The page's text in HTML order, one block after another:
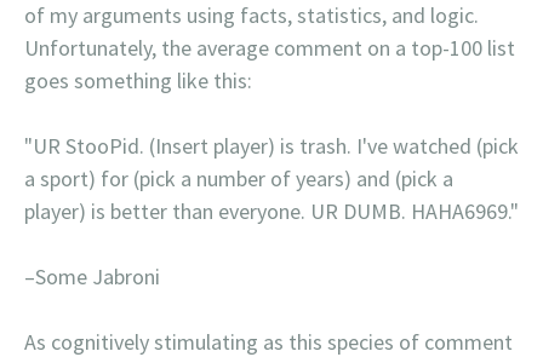
of my arguments using facts, statistics, and logic.
Unfortunately, the average comment on a top-100 list
goes something like this:
"UR StooPid. (Insert player) is trash. I've watched (pick
a sport) for (pick a number of years) and (pick a
player) is better than everyone. UR DUMB. HAHA6969."
–Some Jabroni
As cognitively stimulating as this species of comment